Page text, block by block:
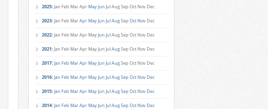
2025: Jan Feb MarApr MayJun JulAugSep Oct Nov Dec
2023: Jan Feb MarApr MayJun JulAugSep Oct Nov Dec
2022: Jan Feb MarApr MayJun JulAugSep Oct Nov Dec
2021: Jan Feb MarApr MayJun JulAugSep Oct Nov Dec
2017: Jan Feb MarApr MayJun JulAugSep Oct Nov Dec
2016: Jan Feb MarApr MayJun JulAugSep Oct Nov Dec
2015: Jan Feb MarApr MayJun JulAugSep Oct Nov Dec
2014: Jan Feb MarApr MayJun JulAugSep Oct Nov Dec